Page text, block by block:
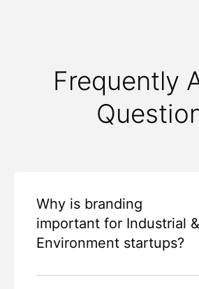
Frequently
Why is branding
important for Industrial &
Environment startups?
Branding is essential for